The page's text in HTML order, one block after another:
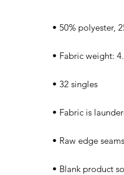
• Blank product